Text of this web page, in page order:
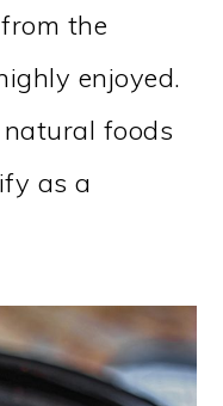
the
enjoyed.
foods
as a